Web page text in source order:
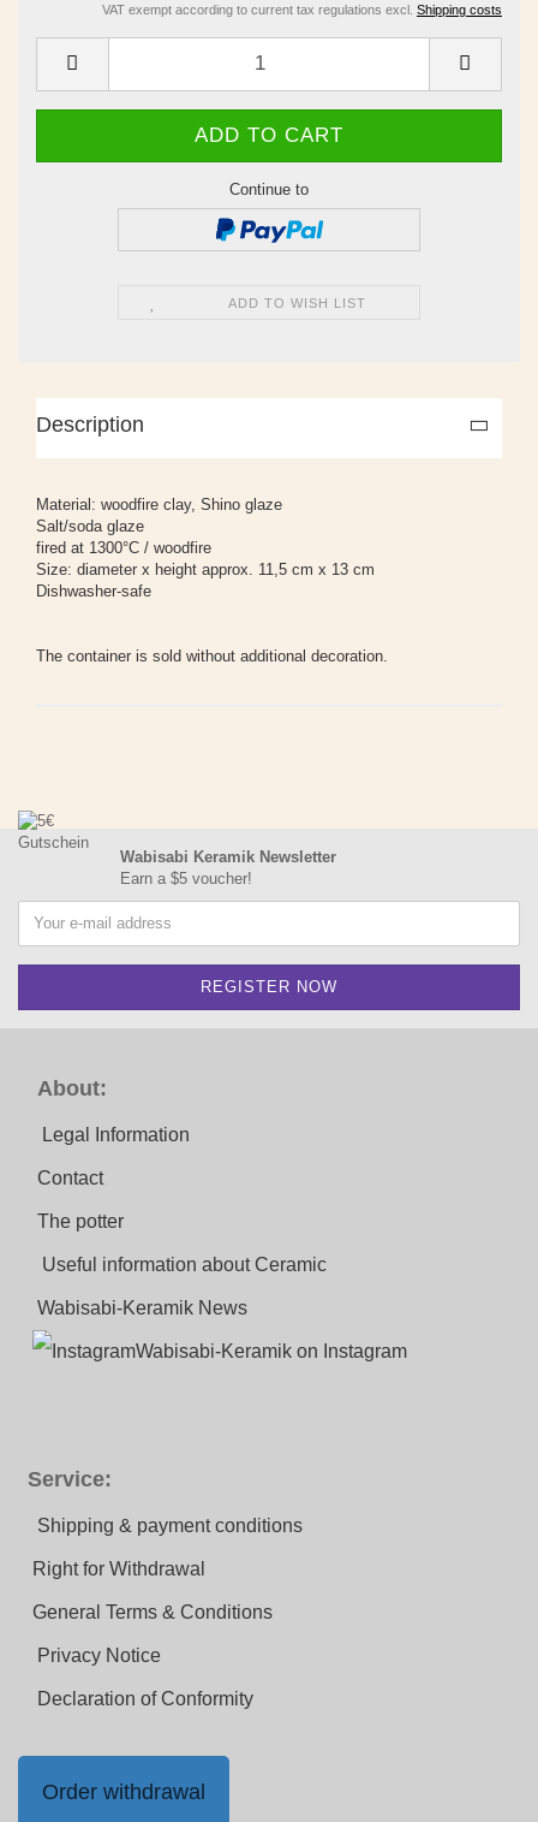
VAT exempt according to current tax regulations excl. Shipping costs
Continue to
ADD TO WISH LIST
Description
Material: woodfire clay, Shino glaze
Salt/soda glaze
fired at 1300°C / woodfire
Size: diameter x height approx. 11,5 cm x 13 cm
Dishwasher-safe
The container is sold without additional decoration.
Wabisabi Keramik Newsletter
Earn a $5 voucher!
About:
Legal Information
Contact
The potter
Useful information about Ceramic
Wabisabi-Keramik News
Wabisabi-Keramik on Instagram
Service:
Shipping & payment conditions
Right for Withdrawal
General Terms & Conditions
Privacy Notice
Declaration of Conformity
Order withdrawal